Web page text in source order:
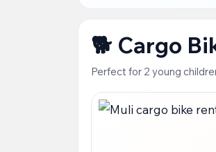
🐕 Cargo
Perfect for 2 young